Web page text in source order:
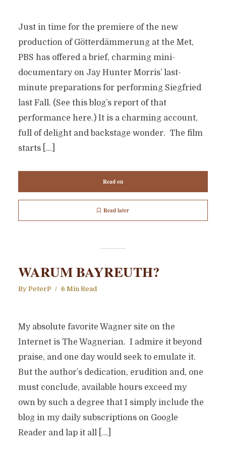
Just in time for the premiere of the new
production of Götterdämmerung at the Met,
PBS has offered a brief, charming mini-
documentary on Jay Hunter Morris’ last-
minute preparations for performing Siegfried
last Fall. (See this blog’s report of that
performance here.) It is a charming account,
full of delight and backstage wonder. The film
starts […]
Read on
Read later
WARUM BAYREUTH?
By PeterP 6 Min Read
My absolute favorite Wagner site on the
Internet is The Wagnerian. I admire it beyond
praise, and one day would seek to emulate it.
But the author’s dedication, erudition and, one
must conclude, available hours exceed my
own by such a degree that I simply include the
blog in my daily subscriptions on Google
Reader and lap it all […]